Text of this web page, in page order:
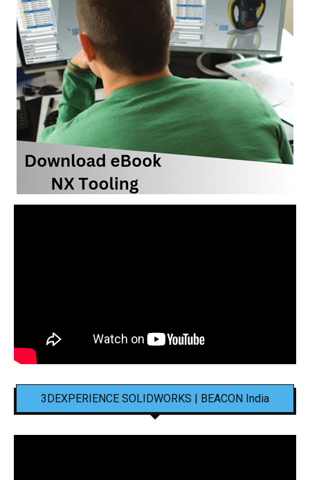
3DEXPERIENCE SOLIDWORKS | BEACON India